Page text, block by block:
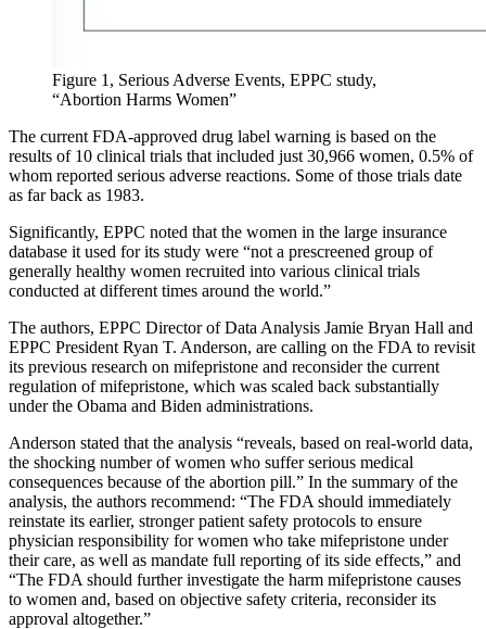
Figure 1, Serious Adverse Events, EPPC study,
“Abortion Harms Women”
The current FDA-approved drug label warning is based on the
results of 10 clinical trials that included just 30,966 women, 0.5% of
whom reported serious adverse reactions. Some of those trials date
as far back as 1983.
Significantly, EPPC noted that the women in the large insurance
database it used for its study were “not a prescreened group of
generally healthy women recruited into various clinical trials
conducted at different times around the world.”
The authors, EPPC Director of Data Analysis Jamie Bryan Hall and
EPPC President Ryan T. Anderson, are calling on the FDA to revisit
its previous research on mifepristone and reconsider the current
regulation of mifepristone, which was scaled back substantially
under the Obama and Biden administrations.
Anderson stated that the analysis “reveals, based on real-world data,
the shocking number of women who suffer serious medical
consequences because of the abortion pill.” In the summary of the
analysis, the authors recommend: “The FDA should immediately
reinstate its earlier, stronger patient safety protocols to ensure
physician responsibility for women who take mifepristone under
their care, as well as mandate full reporting of its side effects,” and
“The FDA should further investigate the harm mifepristone causes
to women and, based on objective safety criteria, reconsider its
approval altogether.”